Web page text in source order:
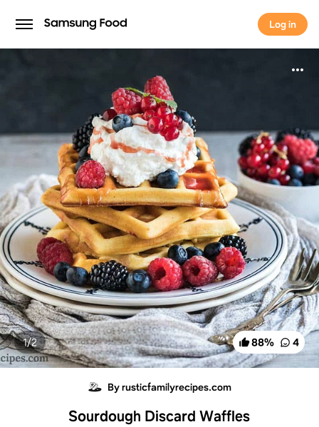
Log in
Log in
88% 4
1/2
By rusticfamilyrecipes.com
Sourdough Discard Waffles